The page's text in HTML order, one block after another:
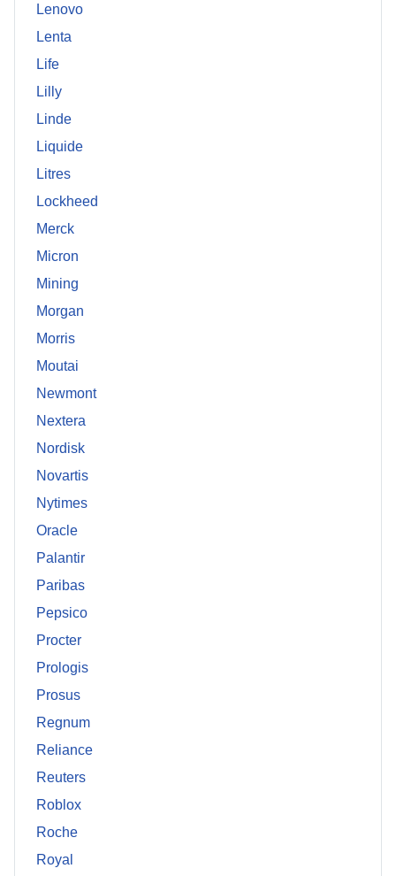
Lenovo
Lenta
Life
Lilly
Linde
Liquide
Litres
Lockheed
Merck
Micron
Mining
Morgan
Morris
Moutai
Newmont
Nextera
Nordisk
Novartis
Nytimes
Oracle
Palantir
Paribas
Pepsico
Procter
Prologis
Prosus
Regnum
Reliance
Reuters
Roblox
Roche
Royal